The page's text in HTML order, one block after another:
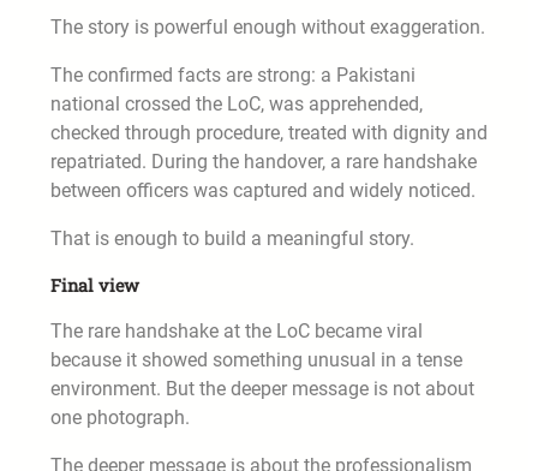
The story is powerful enough without exaggeration.
The confirmed facts are strong: a Pakistani
national crossed the LoC, was apprehended,
checked through procedure, treated with dignity and
repatriated. During the handover, a rare handshake
between officers was captured and widely noticed.
That is enough to build a meaningful story.
Final view
The rare handshake at the LoC became viral
because it showed something unusual in a tense
environment. But the deeper message is not about
one photograph.
The deeper message is about the professionalism